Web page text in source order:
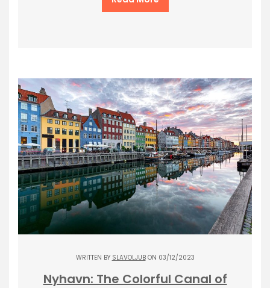
WRITTEN BY SLAVOLJUBON 03/12/2023
Nyhavn: The Colorful Canal of